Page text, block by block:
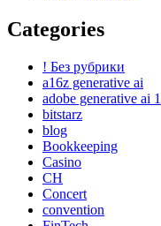
Categories
! Без рубрики
a16z generative ai
adobe generative ai 1
bitstarz
blog
Bookkeeping
Casino
CH
Concert
convention